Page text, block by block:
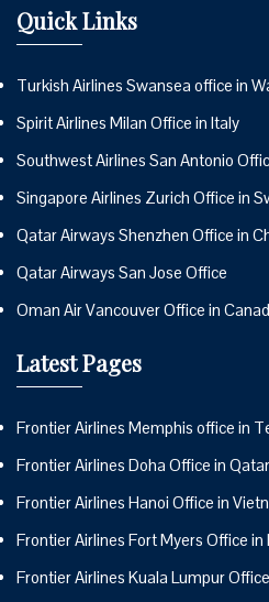
Quick Links
Turkish Airlines Swansea office in
Spirit Airlines Milan Office in Italy
Southwest Airlines San Antonio
Singapore Airlines Zurich Office in
Qatar Airways Shenzhen Office in
Qatar Airways San Jose Office
Oman Air Vancouver Office in
Latest Pages
Frontier Airlines Memphis office in
Frontier Airlines Doha Office in Qatar
Frontier Airlines Hanoi Office in
Frontier Airlines Fort Myers Office in
Frontier Airlines Kuala Lumpur